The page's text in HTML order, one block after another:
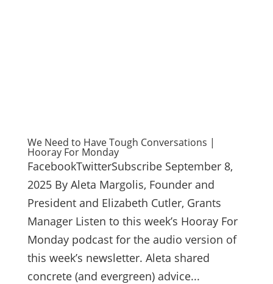
We Need to Have Tough Conversations |
Hooray For Monday
FacebookTwitterSubscribe September 8,
2025 By Aleta Margolis, Founder and
President and Elizabeth Cutler, Grants
Manager Listen to this week’s Hooray For
Monday podcast for the audio version of
this week’s newsletter. Aleta shared
concrete (and evergreen) advice...